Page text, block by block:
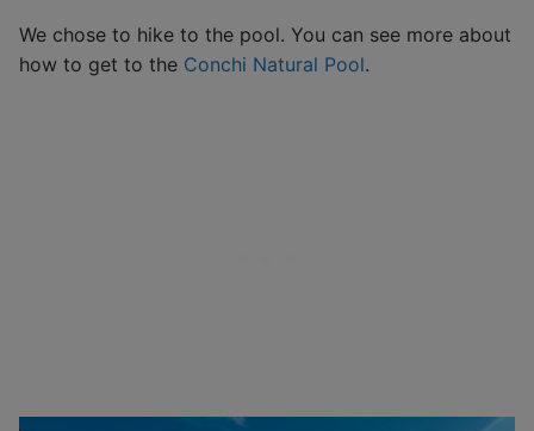
We chose to hike to the pool. You can see more about
how to get to the Conchi Natural Pool.